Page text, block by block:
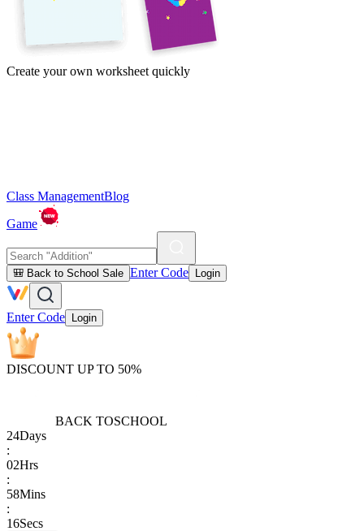
Create your own worksheet quickly
Class ManagementBlog
Game
🎒 Back to School Sale Enter Code Login
Enter Code Login
DISCOUNT UP TO 50%
BACK TOSCHOOL
24Days
:
02Hrs
:
58Mins
:
16Secs